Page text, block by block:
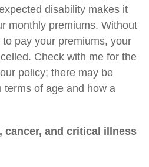
disability makes it
monthly premiums. Without
to pay your premiums, your
Check with me for the
policy; there may be
terms of age and how a
and critical illness